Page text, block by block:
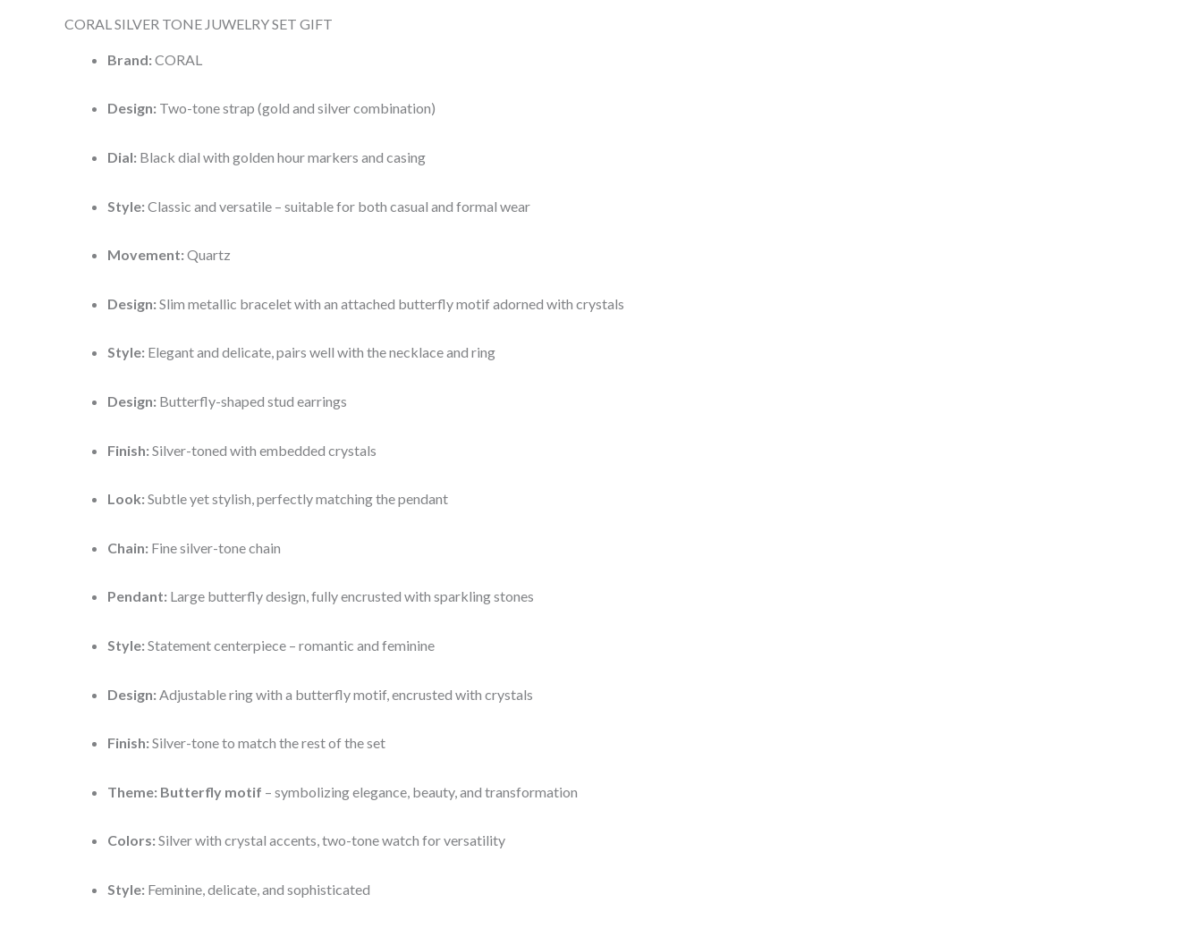
CORAL SILVER TONE JUWELRY SET GIFT
Brand: CORAL
Design: Two-tone strap (gold and silver combination)
Dial: Black dial with golden hour markers and casing
Style: Classic and versatile – suitable for both casual and formal wear
Movement: Quartz
Design: Slim metallic bracelet with an attached butterfly motif adorned with crystals
Style: Elegant and delicate, pairs well with the necklace and ring
Design: Butterfly-shaped stud earrings
Finish: Silver-toned with embedded crystals
Look: Subtle yet stylish, perfectly matching the pendant
Chain: Fine silver-tone chain
Pendant: Large butterfly design, fully encrusted with sparkling stones
Style: Statement centerpiece – romantic and feminine
Design: Adjustable ring with a butterfly motif, encrusted with crystals
Finish: Silver-tone to match the rest of the set
Theme: Butterfly motif – symbolizing elegance, beauty, and transformation
Colors: Silver with crystal accents, two-tone watch for versatility
Style: Feminine, delicate, and sophisticated